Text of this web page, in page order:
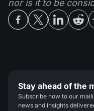
nor is it to be
Stay ahead of the
Subscribe now to our
news and insights